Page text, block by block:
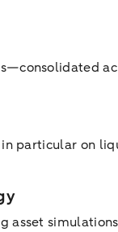
in particular on
asset